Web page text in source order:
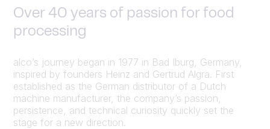
Over 40 years of passion for food
processing
alco’s journey began in 1977 in Bad Iburg, Germany,
inspired by founders Heinz and Gertrud Algra. First
established as the German distributor of a Dutch
machine manufacturer, the company’s passion,
persistence, and technical curiosity quickly set the
stage for a new direction.